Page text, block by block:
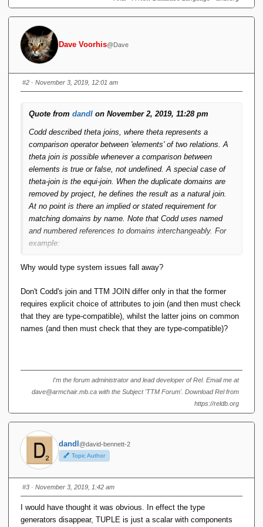
Dave Voorhis@Dave
#2 · November 3, 2019, 12:01 am
Quote from dandl on November 2, 2019, 11:28 pm
Codd described theta joins, where theta represents a
comparison operator between 'elements' of two relations. A
theta join is possible whenever a comparison between
elements is true or false, not undefined. A special case of
theta-join is the equi-join. When the duplicate domains are
removed by project, he defines the result as a natural join.
At no point is there an implied or stated requirement for
matching domains by name. Note that Codd uses named
and numbered references to domains interchangeably. For
example:
R[B = D]S(A B C E)
Codd syntax survives into SQL, where it would look
something like this:
select A,B,C,E from R,S where B = D
Further, there is widespread advice against using natural
joins in SQL. So why did D&D choose to focus on natural
join (by the new definition) to the exclusion of all others?
And finally, if we revisit that decision and use theta joins
instead, is it not true that may of the problems with the TTM
type system fall away?
Why would type system issues fall away?
Don't Codd's join and TTM JOIN differ only in that the former
requires explicit choice of attributes to join (and then must check
that they are type-compatible), whilst the latter joins on common
names (and then must check that they are type-compatible)?
I'm the forum administrator and lead developer of Rel. Email me at
dave@armchair.mb.ca with the Subject 'TTM Forum'. Download Rel from
https://reldb.org
dandl @david-bennett-2
Topic Author
#3 · November 3, 2019, 1:42 am
I would have thought it was obvious. In effect the type
generators disappear, TUPLE is just a scalar with components